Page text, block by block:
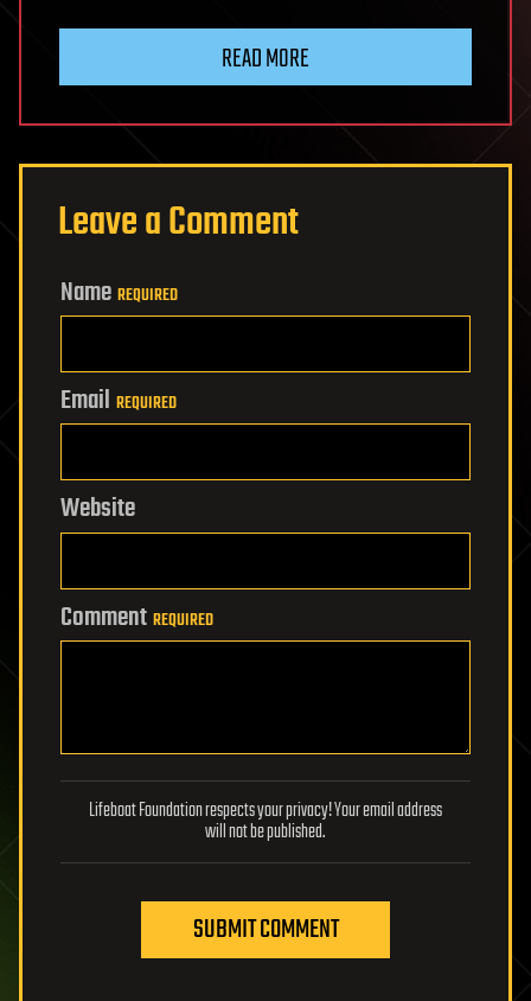
READ MORE
Leave a Comment
Name REQUIRED
Email REQUIRED
Website
Comment REQUIRED
Lifeboat Foundation respects your privacy! Your email address
will not be published.
SUBMIT COMMENT